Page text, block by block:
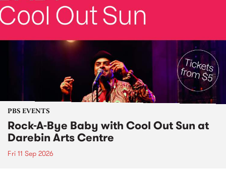
PBS EVENTS
Rock-A-Bye Baby with Cool Out Sun at
Darebin Arts Centre
Fri 11 Sep 2026